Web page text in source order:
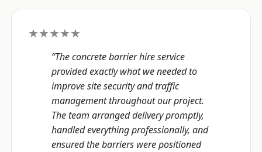
★★★★★
“The concrete barrier hire service
provided exactly what we needed to
improve site security and traffic
management throughout our project.
The team arranged delivery promptly,
handled everything professionally, and
ensured the barriers were positioned